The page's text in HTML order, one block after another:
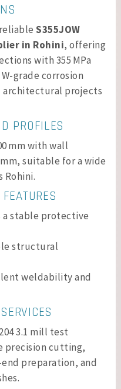
S355JOW
in Rohini, offering
with 355 MPa
grade corrosion
architectural projects
PROFILES
mm with wall
suitable for a wide
Rohini.
a stable protective
structural
weldability and
3.1 mill test
precision cutting,
preparation, and